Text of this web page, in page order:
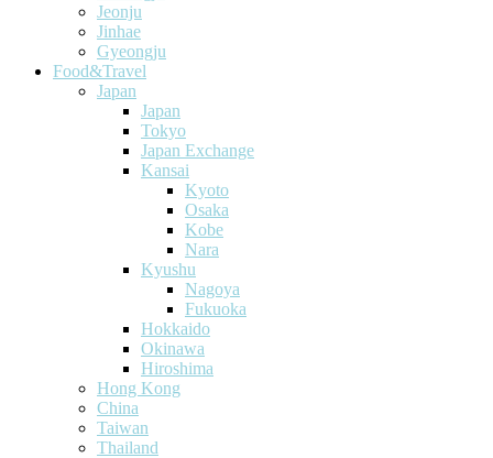
Jeonju
Jinhae
Gyeongju
Food&Travel
Japan
Japan
Tokyo
Japan Exchange
Kansai
Kyoto
Osaka
Kobe
Nara
Kyushu
Nagoya
Fukuoka
Hokkaido
Okinawa
Hiroshima
Hong Kong
China
Taiwan
Thailand